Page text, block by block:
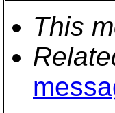
This